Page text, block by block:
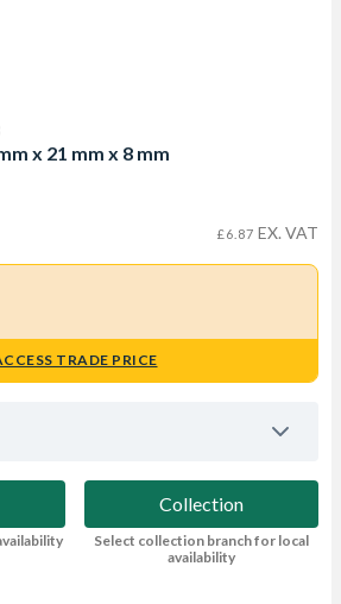
x 21 mm x 8 mm
£6.87 EX. VAT
TRADE PRICE
Collection
Select collection branch for local
availability